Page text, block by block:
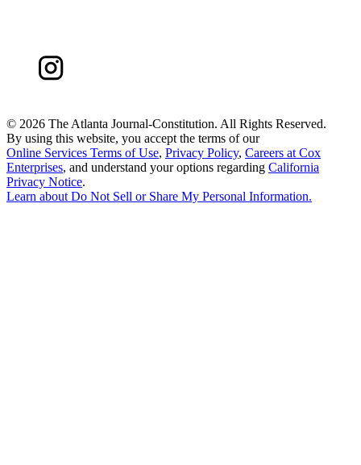
© 2026 The Atlanta Journal-Constitution. All Rights Reserved.
By using this website, you accept the terms of our
Online Services Terms of Use, Privacy Policy, Careers at Cox
Enterprises, and understand your options regarding California
Privacy Notice.
Learn aboutDo Not Sell or Share My Personal Information.